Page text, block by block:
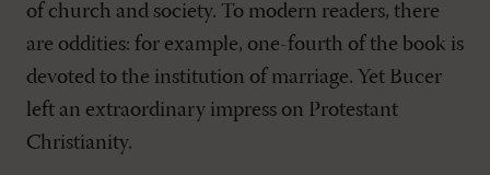
of church and society. To modern readers, there
are oddities: for example, one-fourth of the book is
devoted to the institution of marriage. Yet Bucer
left an extraordinary impress on Protestant
Christianity.